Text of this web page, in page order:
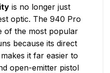
is no longer just
optic. The 940 Pro
of the most popular
because its direct
it far easier to
open-emitter pistol